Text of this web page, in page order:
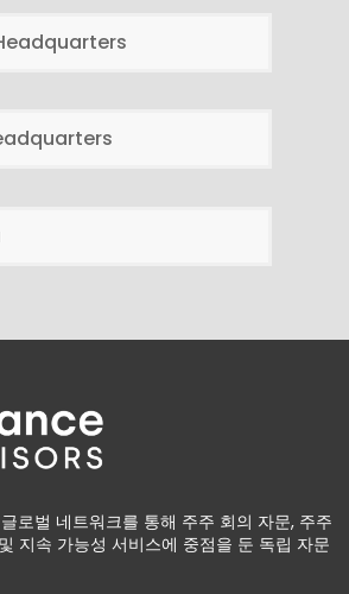
로벌 네트워크를 통해 주주 회의 자문, 주주
지속 가능성 서비스에 중점을 둔 독립 자문